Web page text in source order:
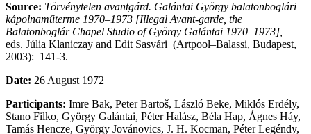
Source: Törvénytelen avantgárd. Galántai György balatonboglári
kápolnaműterme 1970–1973 [Illegal Avant-garde, the
Balatonboglár Chapel Studio of György Galántai 1970–1973],
eds. Júlia Klaniczay and Edit Sasvári (Artpool–Balassi, Budapest,
2003): 141-3.
Date: 26 August 1972
Participants: Imre Bak, Peter Bartoš, László Beke, Miklós Erdély,
Stano Filko, György Galántai, Péter Halász, Béla Hap, Ágnes Háy,
Tamás Hencze, György Jovánovics, J. H. Kocman, Péter Legéndy,